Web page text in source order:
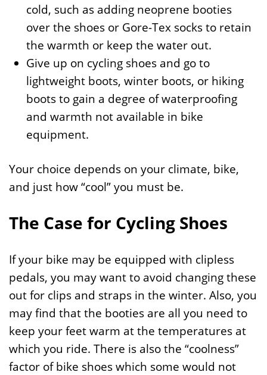
cold, such as adding neoprene booties
over the shoes or Gore-Tex socks to retain
the warmth or keep the water out.
Give up on cycling shoes and go to
lightweight boots, winter boots, or hiking
boots to gain a degree of waterproofing
and warmth not available in bike
equipment.
Your choice depends on your climate, bike,
and just how “cool” you must be.
The Case for Cycling Shoes
If your bike may be equipped with clipless
pedals, you may want to avoid changing these
out for clips and straps in the winter. Also, you
may find that the booties are all you need to
keep your feet warm at the temperatures at
which you ride. There is also the “coolness”
factor of bike shoes which some would not